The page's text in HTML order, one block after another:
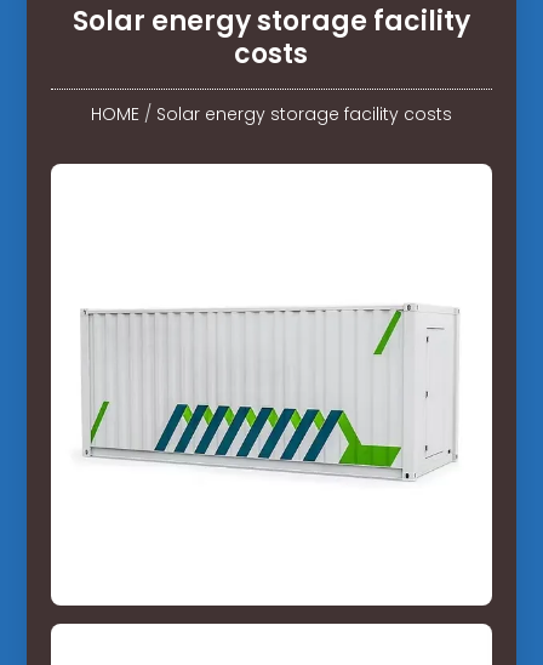
Solar energy storage facility
costs
HOME/ Solar energy storage facility costs